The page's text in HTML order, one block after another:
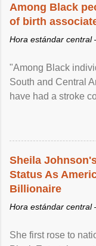
Among Black
of birth
Hora estándar central
"Among Black
South and Central
have had a stroke
Sheila
Status As
Billionaire
Hora estándar central
She first rose to